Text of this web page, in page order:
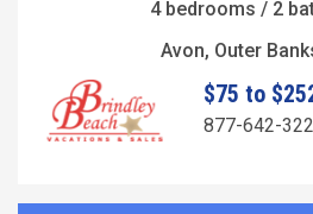
4 bedrooms / 2
Avon, Outer
$75 to
877-642-